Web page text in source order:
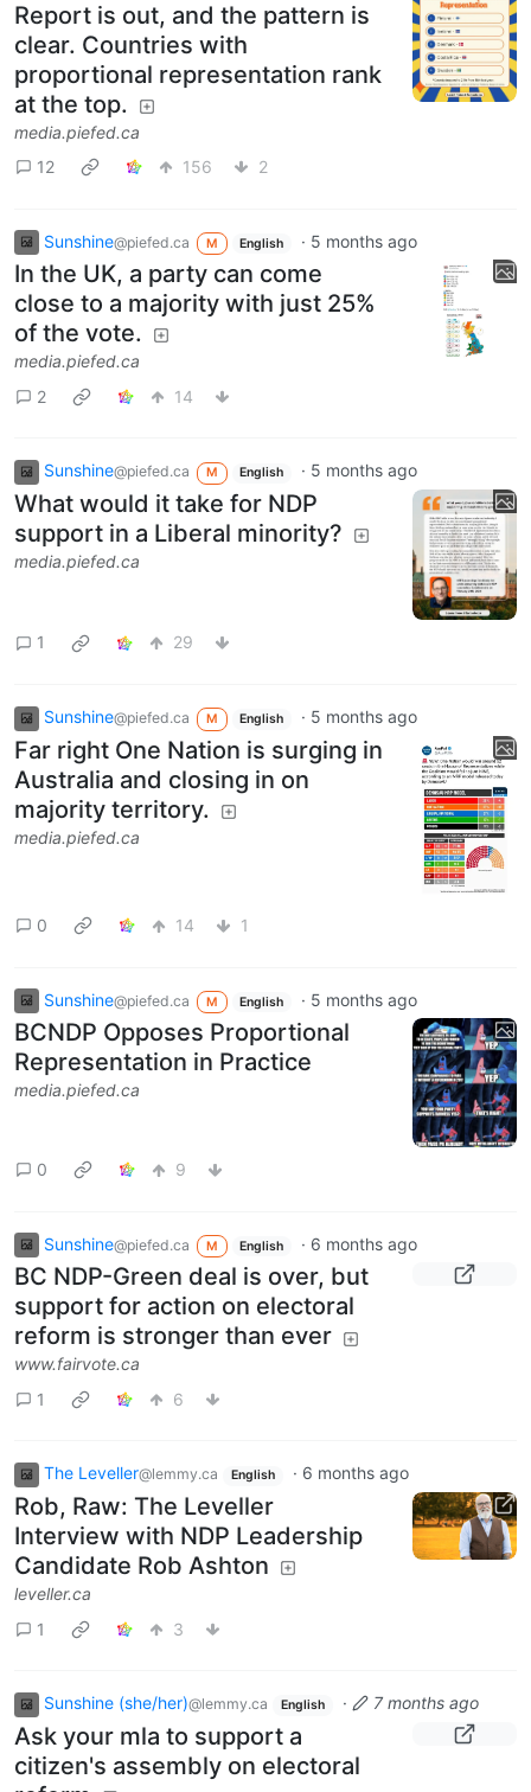
Report is out, and the pattern is
clear. Countries with
proportional representation rank
at the top.
media.piefed.ca
12
156 2
Sunshine@piefed.ca M English · 5 months ago
In the UK, a party can come
close to a majority with just 25%
of the vote.
media.piefed.ca
2
14
Sunshine@piefed.ca M English · 5 months ago
What would it take for NDP
support in a Liberal minority?
media.piefed.ca
1 29
Sunshine@piefed.ca M English · 5 months ago
Far right One Nation is surging in
Australia and closing in on
majority territory.
media.piefed.ca
0 14 1
Sunshine@piefed.ca M English · 5 months ago
BCNDP Opposes Proportional
Representation in Practice
media.piefed.ca
0 9
Sunshine@piefed.ca M English · 6 months ago
BC NDP-Green deal is over, but
support for action on electoral
reform is stronger than ever
www.fairvote.ca
1
6
The Leveller@lemmy.ca English · 6 months ago
Rob, Raw: The Leveller
Interview with NDP Leadership
Candidate Rob Ashton
leveller.ca
1
3
Sunshine (she/her)@lemmy.ca English · 7 months ago
Ask your mla to support a
citizen's assembly on electoral